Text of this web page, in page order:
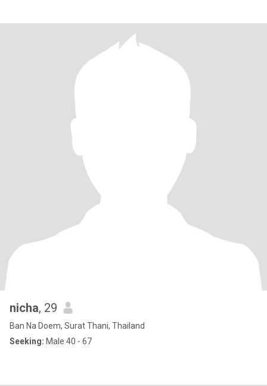
nicha, 29
Ban Na Doem, Surat Thani, Thailand
Seeking: Male 40 - 67